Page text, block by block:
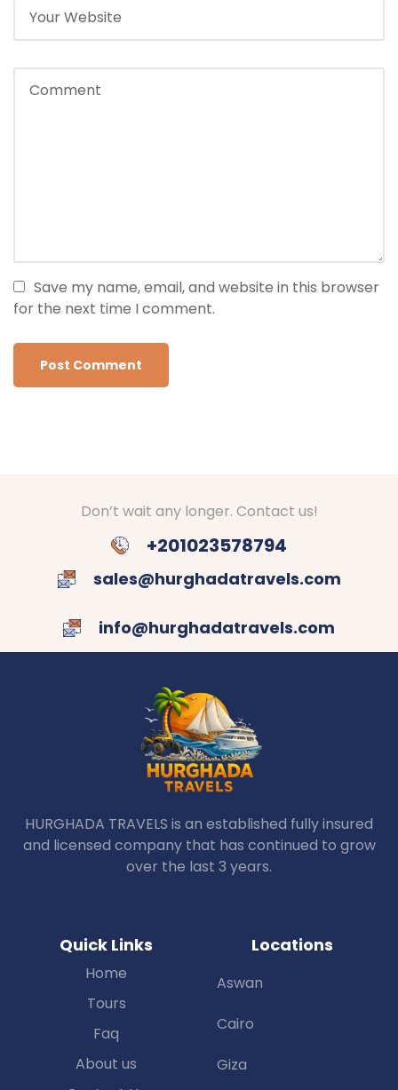
Save my name, email, and website in this browser
for the next time I comment.
Don’t wait any longer. Contact us!
+201023578794
sales@hurghadatravels.com
info@hurghadatravels.com
HURGHADA TRAVELS is an established fully insured
and licensed company that has continued to grow
over the last 3 years.
Quick Links
Home
Tours
Faq
About us
Locations
Aswan
Cairo
Giza